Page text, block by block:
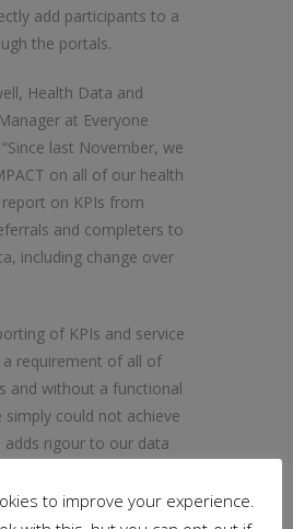
add participants to a
the portals.
Health Data and
at Everyone
last November, we
on all of our health
on KPIs from
and completers to
including change over
of KPIs and service
requirement of all of
and without a functional
simply could not achieve
adds rigour to our data
our ability to report
to improve your experience.